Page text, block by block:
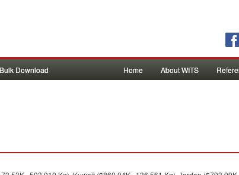
Bulk Download Home About WITS